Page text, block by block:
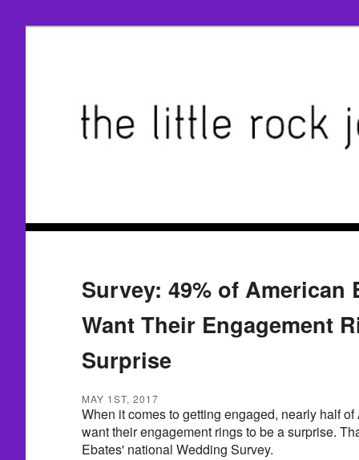
Survey: 49% of American
Want Their Engagement
Surprise
MAY 1ST, 2017
When it comes to getting engaged, nearly half
want their engagement rings to be a surprise.
Ebates' national Wedding Survey.